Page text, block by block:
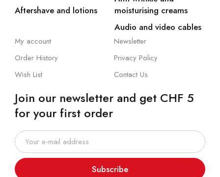
Aftershave and lotions
moisturising creams
Audio and video cables
My account
Order History
Wish List
Newsletter
Privacy Policy
Contact Us
Join our newsletter and get CHF 5
for your first order
Subscribe